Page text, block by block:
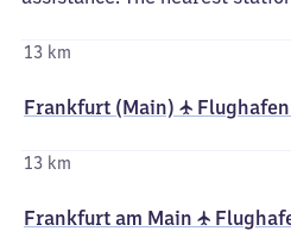
13 km
Frankfurt (Main) ✈
13 km
Frankfurt am Main ✈